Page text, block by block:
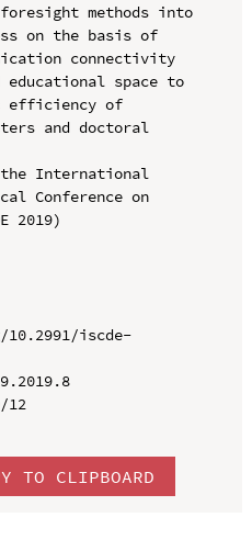
methods into
on the basis of
connectivity
space to
efficiency of
and doctoral
International
Conference on
2019)
iscde-
12
TO CLIPBOARD